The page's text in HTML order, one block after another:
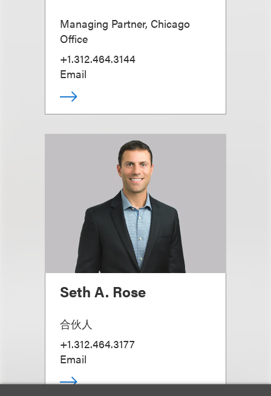
Managing Partner, Chicago
Office
+1.312.464.3144
Email
Seth A. Rose
合伙人
+1.312.464.3177
Email